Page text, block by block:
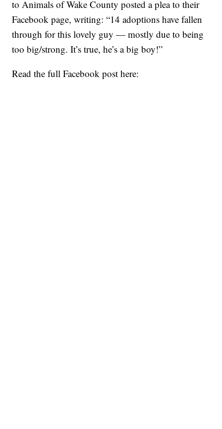
to Animals of Wake County posted a plea to their
Facebook page, writing: “14 adoptions have fallen
through for this lovely guy — mostly due to being
too big/strong. It’s true, he’s a big boy!”
Read the full Facebook post here: